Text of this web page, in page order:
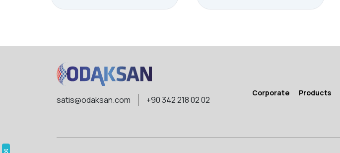
MACHINE
MACHINE
satis@odaksan.com +90 342 218 02 02
Corporate Products